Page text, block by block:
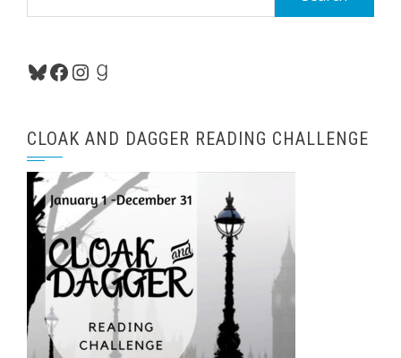
Bluesky
Facebook
Instagram
Goodreads
CLOAK AND DAGGER READING CHALLENGE